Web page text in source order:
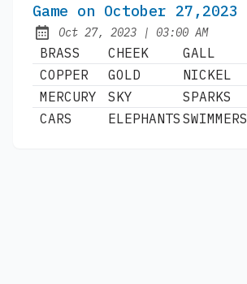
Game on October 27,2023
Published:
Oct 27, 2023 | at
03:00 AM
BRASS CHEEK GALL
COPPER
GOLD NICKEL
MERCURY
SKY SPARKS
CARS
ELEPHANTS SWIMMERS